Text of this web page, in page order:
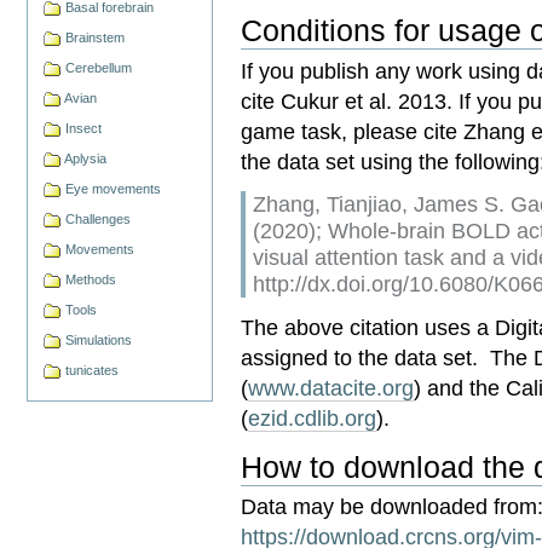
Basal forebrain
Brainstem
Cerebellum
Avian
Insect
Aplysia
Eye movements
Challenges
Movements
Methods
Tools
Simulations
tunicates
Conditions for usage
If you publish any work using
cite Cukur et al. 2013. If you
game task, please cite Zhang
the data set using the
Zhang, Tianjiao, James S.
(2020); Whole-brain BOLD
visual attention task and a
http://dx.doi.org/10.6080/
The above citation uses a
assigned to the data set. The
(www.datacite.org) and the
(ezid.cdlib.org).
How to download the
Data may be downloaded
https://download.crcns.org/